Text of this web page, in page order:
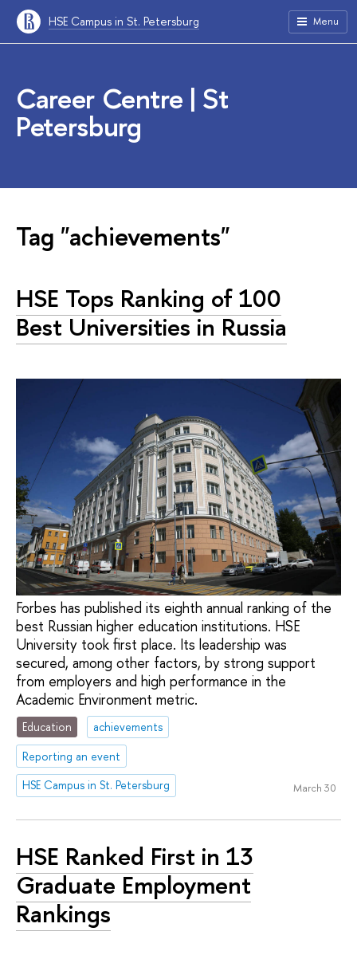
HSE Campus in St. Petersburg Menu
Career Centre | St
Petersburg
Tag "achievements"
HSE Tops Ranking of 100
Best Universities in Russia
Forbes has published its eighth annual ranking of the
best Russian higher education institutions. HSE
University took first place. Its leadership was
secured, among other factors, by strong support
from employers and high performance in the
Academic Environment metric.
Education
achievements
Reporting an event
HSE Campus in St. Petersburg
March 30
HSE Ranked First in 13
Graduate Employment
Rankings